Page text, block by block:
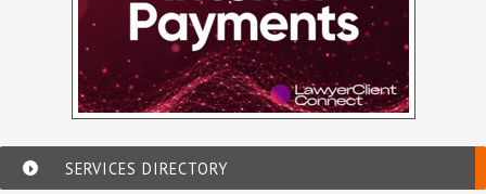
SERVICES DIRECTORY